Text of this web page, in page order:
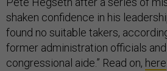
shaken confidence in his
found no suitable takers,
former administration officials
congressional aide.” Read on, here